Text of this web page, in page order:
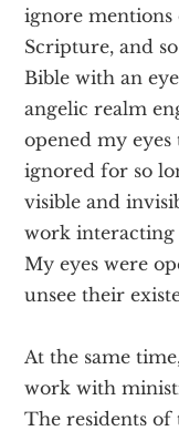
ignore
Scripture, and
Bible with an
angelic realm
opened my
ignored for so
visible and
work interacting
My eyes were
unsee their
At the same
work with
The residents of